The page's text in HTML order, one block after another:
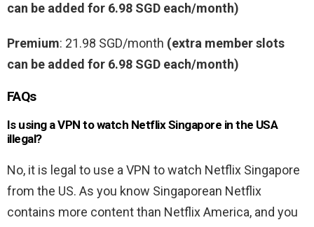
can be added for 6.98 SGD each/month)
Premium: 21.98 SGD/month (extra member slots
can be added for 6.98 SGD each/month)
FAQs
Is using a VPN to watch Netflix Singapore in the USA
illegal?
No, it is legal to use a VPN to watch Netflix Singapore
from the US. As you know Singaporean Netflix
contains more content than Netflix America, and you